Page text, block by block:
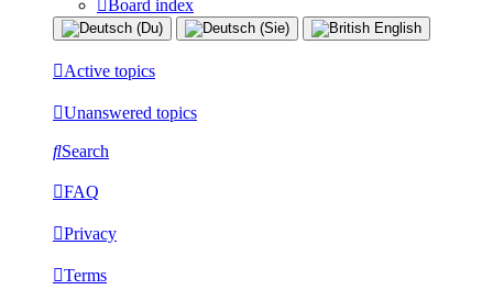
Board index
Active topics
Unanswered topics
Search
FAQ
Privacy
Terms